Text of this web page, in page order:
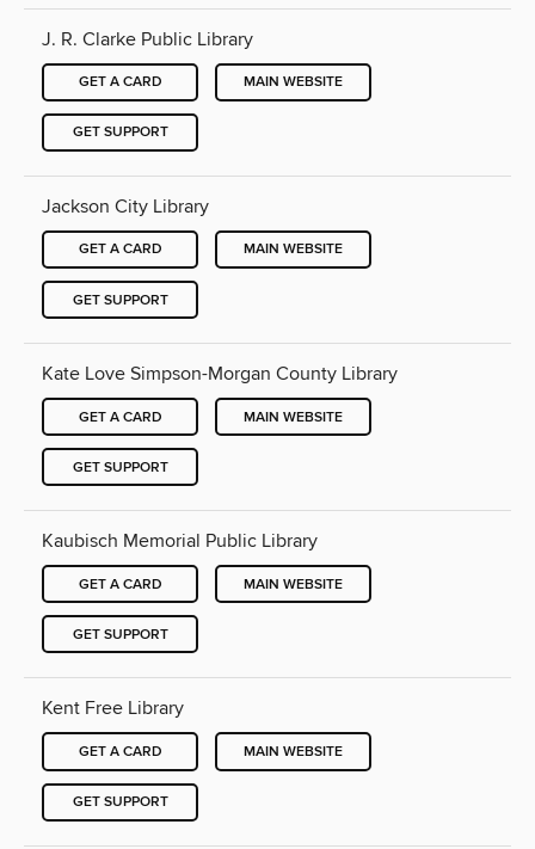
J. R. Clarke Public Library
GET A CARD MAIN WEBSITE
GET SUPPORT
Jackson City Library
GET A CARD MAIN WEBSITE
GET SUPPORT
Kate Love Simpson-Morgan County Library
GET A CARD MAIN WEBSITE
GET SUPPORT
Kaubisch Memorial Public Library
GET A CARD MAIN WEBSITE
GET SUPPORT
Kent Free Library
GET A CARD MAIN WEBSITE
GET SUPPORT